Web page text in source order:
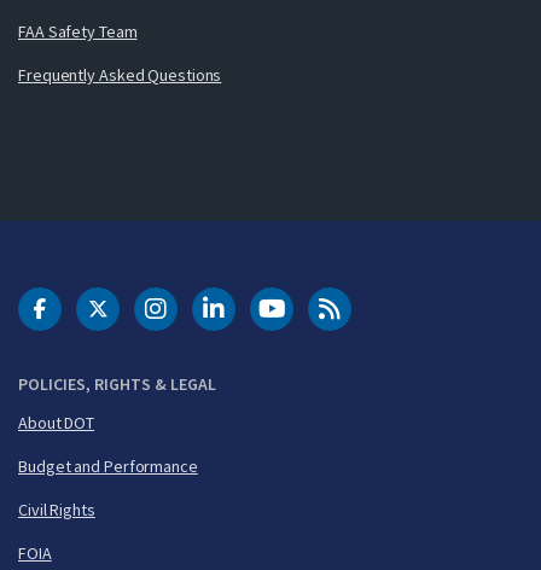
FAA Safety Team
Frequently Asked Questions
POLICIES, RIGHTS & LEGAL
About DOT
Budget and Performance
Civil Rights
FOIA
DOT Facebook
DOT Twitter
DOT Instagram
DOT LinkedIn
FAA YouTubeCleared for Takeoff